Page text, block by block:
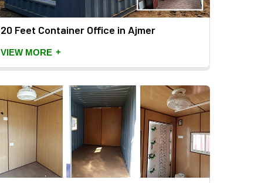
20 Feet Container Office in Ajmer
VIEW MORE +